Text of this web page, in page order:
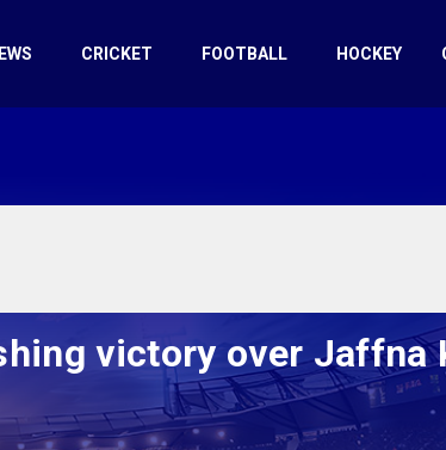
CRICKET FOOTBALL HOCKEY
victory over Jaffna